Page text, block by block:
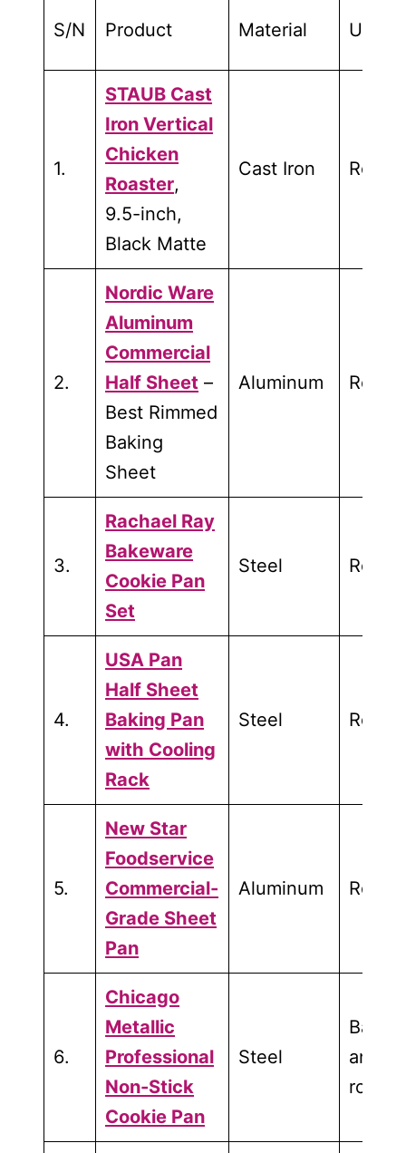
S/N Product Material Used
1.
STAUB Cast
Iron Vertical
Chicken
Roaster,
9.5-inch,
Black Matte
Cast Iron
2.
Nordic Ware
Aluminum
Commercial
Half Sheet –
Best Rimmed
Baking
Sheet
Aluminum
3.
Rachael Ray
Bakeware
Cookie Pan
Set
Steel
4.
USA Pan
Half Sheet
Baking Pan
with Cooling
Rack
Steel
5.
New Star
Foodservice
Commercial-
Grade Sheet
Pan
Aluminum
6.
Chicago
Metallic
Professional
Non-Stick
Cookie Pan
Steel
and